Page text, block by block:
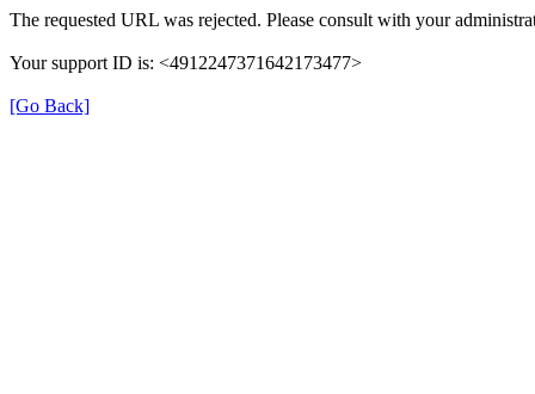
The requested URL was rejected. Please consult with your
Your support ID is: <4912247371642173477>
[Go Back]